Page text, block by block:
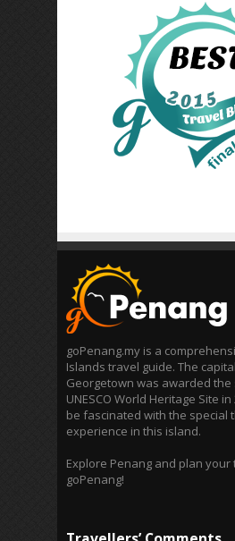
goPenang.my is a
Islands travel guide. The
Georgetown was awarded
UNESCO World Heritage Site in
be fascinated with the special
experience in this island.
Explore Penang and plan your
goPenang!